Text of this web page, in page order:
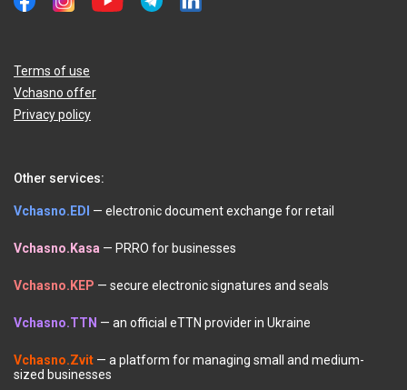
Terms of use
Vchasno offer
Privacy policy
Other services:
Vchasno.EDI — electronic document exchange for retail
Vchasno.Kasa — PRRO for businesses
Vchasno.KEP — secure electronic signatures and seals
Vchasno.TTN — an official eTTN provider in Ukraine
Vchasno.Zvit — a platform for managing small and medium-
sized businesses